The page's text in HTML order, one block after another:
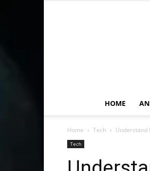
HOME
Home Tech Understand
Tech